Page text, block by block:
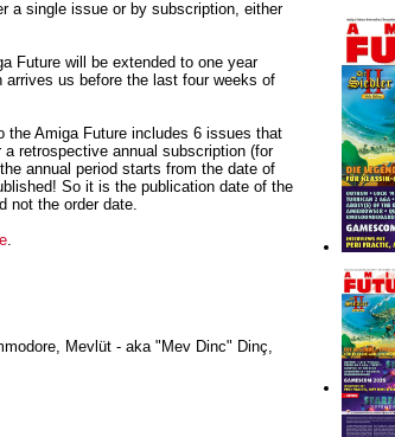
a single issue or by subscription, either
Future will be extended to one year
us before the last four weeks of
the Amiga Future includes 6 issues that
retrospective annual subscription (for
annual period starts from the date of
So it is the publication date of the
not the order date.
.
Mevlüt - aka "Mev Dinc" Dinç,